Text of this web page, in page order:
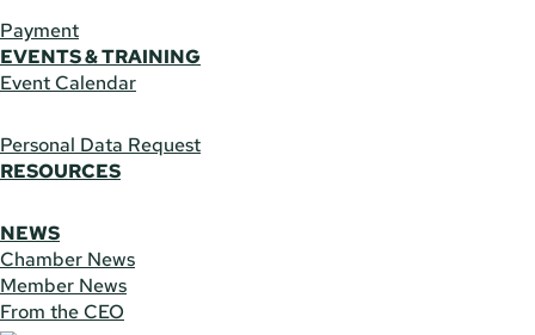
Payment
EVENTS & TRAINING
Event Calendar
Personal Data Request
RESOURCES
NEWS
Chamber News
Member News
From the CEO